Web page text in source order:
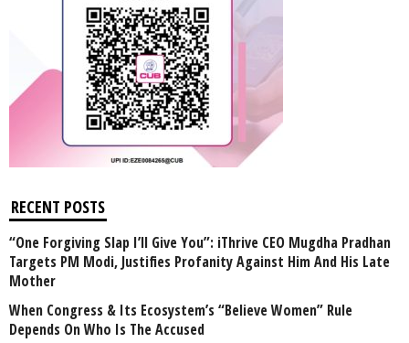
RECENT POSTS
“One Forgiving Slap I’ll Give You”: iThrive CEO Mugdha Pradhan
Targets PM Modi, Justifies Profanity Against Him And His Late
Mother
When Congress & Its Ecosystem’s “Believe Women” Rule
Depends On Who Is The Accused